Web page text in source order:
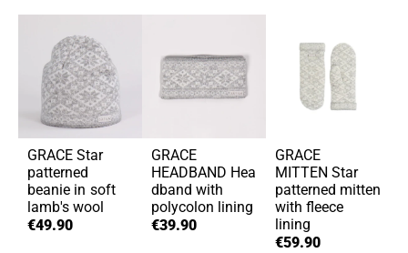
GRACE Star
patterned
beanie in soft
lamb's wool
€49.90
GRACE
HEADBAND Hea
dband with
polycolon lining
€39.90
GRACE
MITTEN Star
patterned mitten
with fleece
lining
€59.90